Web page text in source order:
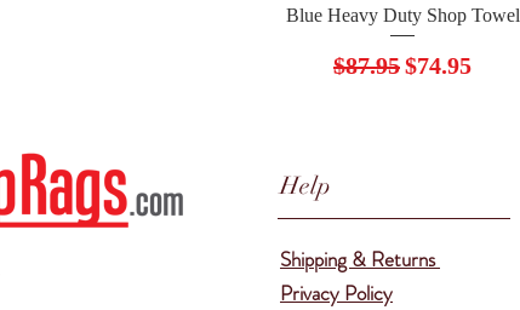
Quick View
Blue Heavy Duty Shop Towel
Regular Price
$87.95Sale Price
$74.95
Help
Shipping & Returns
Privacy Policy